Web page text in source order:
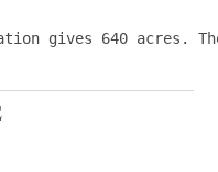
gives 640 acres.